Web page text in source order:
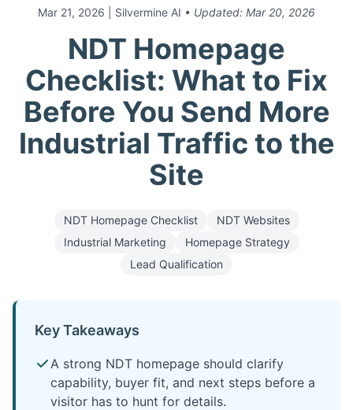
Mar 21, 2026 | Silvermine AI • Updated: Mar 20, 2026
NDT Homepage
Checklist: What to Fix
Before You Send More
Industrial Traffic to the
Site
NDT Homepage Checklist
NDT Websites
Industrial Marketing
Homepage Strategy
Lead Qualification
Key Takeaways
A strong NDT homepage should clarify
capability, buyer fit, and next steps before a
visitor has to hunt for details.